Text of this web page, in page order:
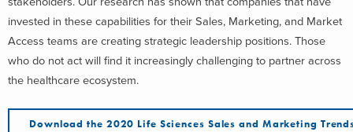
invested in these capabilities for their Sales, Marketing, and Market
Access teams are creating strategic leadership positions. Those
who do not act will find it increasingly challenging to partner across
the healthcare ecosystem.
Download the 2020 Life Sciences Sales and Marketing